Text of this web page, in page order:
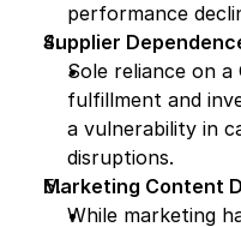
performance
Supplier
Sole reliance on
fulfillment and
a vulnerability in
disruptions.
Marketing Content
While marketing